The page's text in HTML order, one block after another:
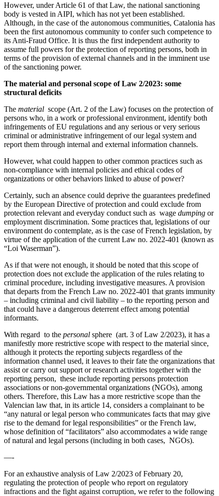
However, under Article 61 of that Law, the national sanctioning
body is vested in AIPI, which has not yet been established.
Although, in the case of the autonomous communities, Catalonia has
been the first autonomous community to confer such competence to
its Anti-Fraud Office. It is thus the first independent authority to
assume full powers for the protection of reporting persons, both in
terms of the provision of external channels and in the imminent use
of the sanctioning power.
The material and personal scope of Law 2/2023: some
structural deficits
The material scope (Art. 2 of the Law) focuses on the protection of
persons who, in a work or professional environment, identify both
infringements of EU regulations and any serious or very serious
criminal or administrative infringement of our legal system and
report them through internal and external information channels.
However, what could happen to other common practices such as
non-compliance with internal policies and ethical codes of
organizations or other behaviors linked to abuse of power?
Certainly, such an absence could deprive the guarantees predefined
by the European Directive of protection and could exclude from
protection relevant and everyday conduct such as wage dumping or
employment discrimination. Some practices that, legislations of our
environment do contemplate, as is the case of French legislation, by
virtue of the application of the current Law no. 2022-401 (known as
“Loi Waserman”).
As if that were not enough, it should be noted that this scope of
protection does not exclude the application of the rules relating to
criminal procedure, including investigative measures. A provision
that departs from the French Law no. 2022-401 that grants immunity
– including criminal and civil liability – to the reporting person and
that could have a dangerous deterrent effect among potential
informants.
With regard to the personal sphere (art. 3 of Law 2/2023), it has a
manifestly more restrictive scope with respect to the material since,
although it protects the reporting subjects regardless of the
information channel used, it leaves to their fate the organizations that
assist or carry out support or research activities together with the
reporting person, these include reporting persons protection
associations or non-governmental organizations (NGOs), among
others. Therefore, this Law has a more restrictive scope than the
Valencian law that, in its article 14, considers a complainant to be
“any natural or legal person who communicates facts that may give
rise to the demand for legal responsibilities” or the French law,
whose definition of “facilitators” also accommodates a wide range
of natural and legal persons (including in both cases, NGOs).
—-
For an exhaustive analysis of Law 2/2023 of February 20,
regulating the protection of people who report on regulatory
infractions and the fight against corruption, we refer to the following